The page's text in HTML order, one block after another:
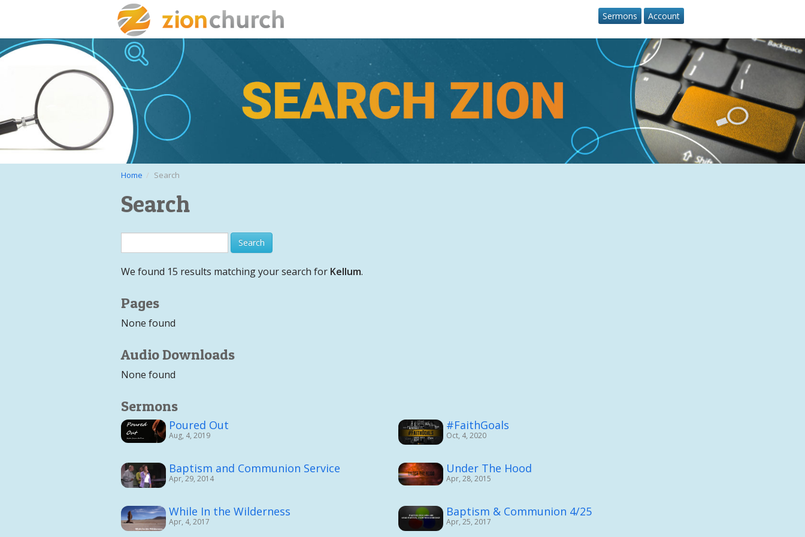
Sermons Account
Home Search
Search
We found 15 results matching your search for Kellum.
Pages
None found
Audio Downloads
None found
Sermons
Poured Out
Aug, 4, 2019
#FaithGoals
Oct, 4, 2020
Baptism and Communion Service
Apr, 29, 2014
Under The Hood
Apr, 28, 2015
While In the Wilderness
Apr, 4, 2017
Baptism & Communion 4/25
Apr, 25, 2017